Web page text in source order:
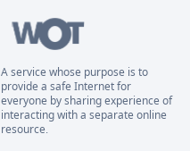
A service whose purpose is to
provide a safe Internet for
everyone by sharing experience of
interacting with a separate online
resource.